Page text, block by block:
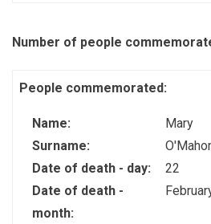
Number of people
People commemorated:
Name:
Mary
Surname:
Date of death - day:
22
Date of death -
month: